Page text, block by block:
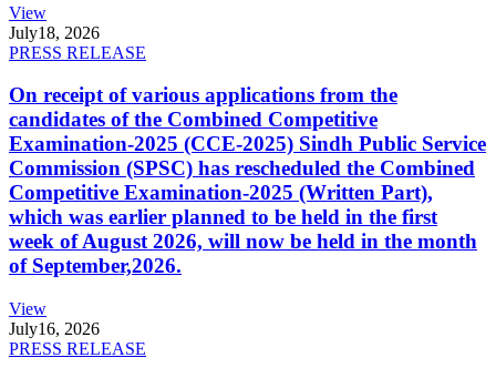
View
July18, 2026
PRESS RELEASE
On receipt of various applications from the
candidates of the Combined Competitive
Examination-2025 (CCE-2025) Sindh Public Service
Commission (SPSC) has rescheduled the Combined
Competitive Examination-2025 (Written Part),
which was earlier planned to be held in the first
week of August 2026, will now be held in the month
of September,2026.
View
July16, 2026
PRESS RELEASE